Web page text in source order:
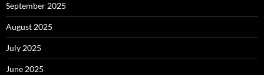
September 2025
August 2025
July 2025
June 2025